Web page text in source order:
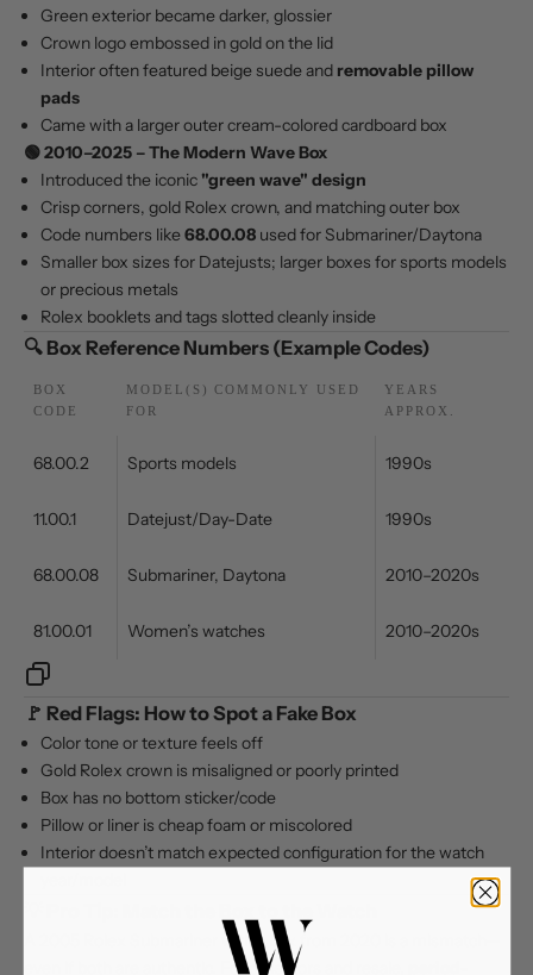
Green exterior became darker, glossier
Crown logo embossed in gold on the lid
Interior often featured beige suede and removable pillow
pads
Came with a larger outer cream-colored cardboard box
🟢2010–2025 – The Modern Wave Box
Introduced the iconic "green wave" design
Crisp corners, gold Rolex crown, and matching outer box
Code numbers like68.00.08 used for Submariner/Daytona
Smaller box sizes for Datejusts; larger boxes for sports models
or precious metals
Rolex booklets and tags slotted cleanly inside
🔍 Box Reference Numbers (Example Codes)
BOX
CODE
MODEL(S) COMMONLY USED
FOR
YEARS
APPROX.
68.00.2 Sports models 1990s
11.00.1 Datejust/Day-Date 1990s
68.00.08 Submariner, Daytona 2010–2020s
81.00.01 Women’s watches 2010–2020s
🚩 Red Flags: How to Spot a Fake Box
Color tone or texture feels off
Gold Rolex crown is misaligned or poorly printed
Box has no bottom sticker/code
Pillow or liner is cheap foam or miscolored
Interior doesn’t match expected configuration for the watch
A 2005 Rolex Submariner with a box from 2020 is a mismatch—
even if both are authentic. For collectors and resale,